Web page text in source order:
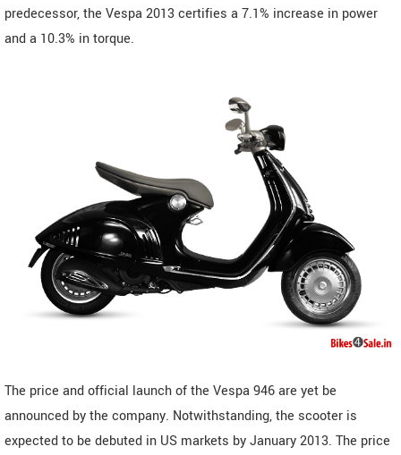
predecessor, the Vespa 2013 certifies a 7.1% increase in power
and a 10.3% in torque.
The price and official launch of the Vespa 946 are yet be
announced by the company. Notwithstanding, the scooter is
expected to be debuted in US markets by January 2013. The price